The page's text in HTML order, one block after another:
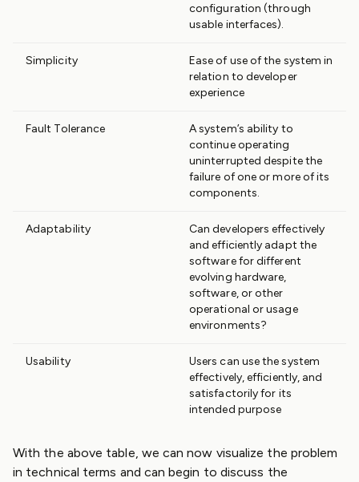
configuration (through
usable interfaces).
Simplicity
Ease of use of the system in
relation to developer
experience
Fault Tolerance
A system’s ability to
continue operating
uninterrupted despite the
failure of one or more of its
components.
Adaptability
Can developers effectively
and efficiently adapt the
software for different
evolving hardware,
software, or other
operational or usage
environments?
Usability
Users can use the system
effectively, efficiently, and
satisfactorily for its
intended purpose
With the above table, we can now visualize the problem
in technical terms and can begin to discuss the